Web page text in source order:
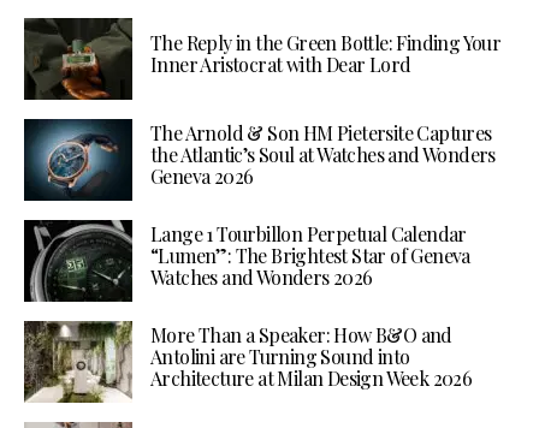
The Reply in the Green Bottle: Finding Your
Inner Aristocrat with Dear Lord
The Arnold & Son HM Pietersite Captures
the Atlantic’s Soul at Watches and Wonders
Geneva 2026
Lange 1 Tourbillon Perpetual Calendar
“Lumen”: The Brightest Star of Geneva
Watches and Wonders 2026
More Than a Speaker: How B&O and
Antolini are Turning Sound into
Architecture at Milan Design Week 2026